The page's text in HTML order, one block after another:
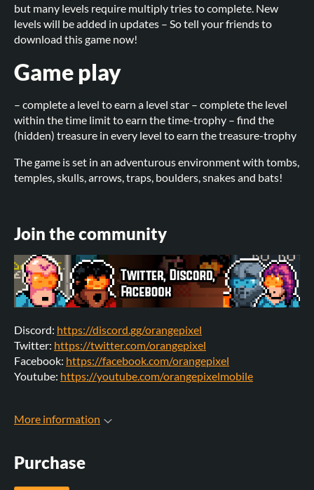
but many levels require multiply tries to complete. New
levels will be added in updates – So tell your friends to
download this game now!
Game play
– complete a level to earn a level star – complete the level
within the time limit to earn the time-trophy – find the
(hidden) treasure in every level to earn the treasure-trophy
The game is set in an adventurous environment with tombs,
temples, skulls, arrows, traps, boulders, snakes and bats!
Join the community
Discord: https://discord.gg/orangepixel
Twitter: https://twitter.com/orangepixel
Facebook: https://facebook.com/orangepixel
Youtube: https://youtube.com/orangepixelmobile
More information
Purchase